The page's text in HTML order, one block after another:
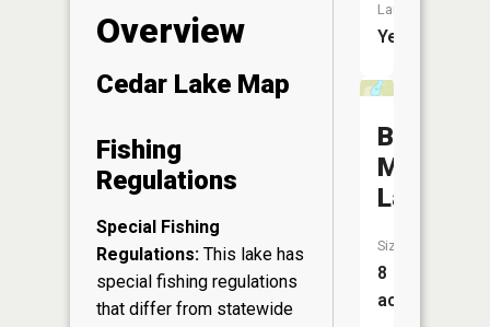
Overview
Cedar Lake Map
Fishing
Regulations
Special Fishing
Regulations: This lake has
special fishing regulations
that differ from statewide
Launch:
Yes
Blue
Mountain
Lake
Size:
8
acres